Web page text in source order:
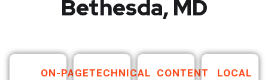
Bethesda, MD
ON-PAGETECHNICAL CONTENT
LOCAL